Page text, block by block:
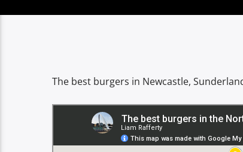
The best burgers in Newcastle,